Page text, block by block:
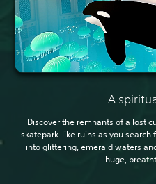
A
Discover the remnants of a lost
skatepark-like ruins as you search
into glittering, emerald waters
huge,